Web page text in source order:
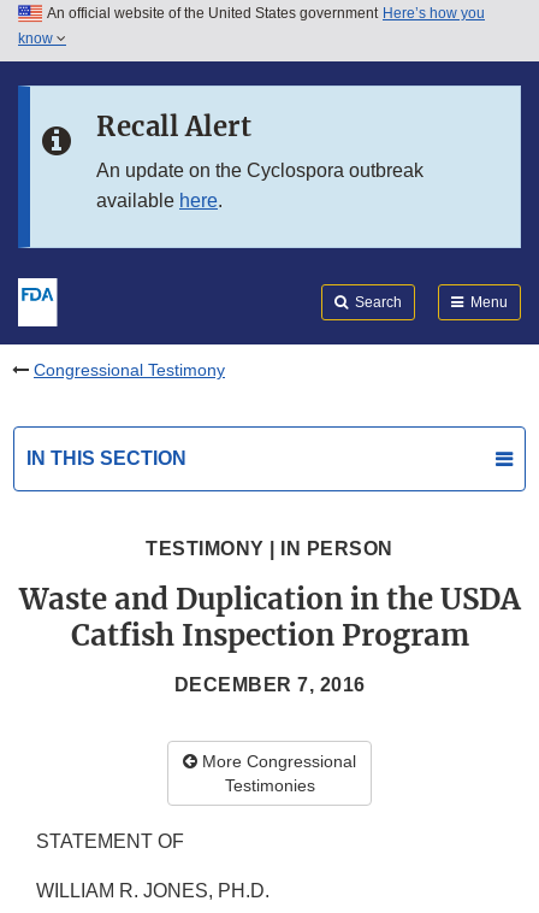
Skip to main content
Skip to in this section menu
An official website of the United States government Here’s how you
know
Recall Alert
An update on the Cyclospora outbreak
available here.
Search Menu
Congressional Testimony
IN THIS SECTION
TESTIMONY | IN PERSON
Waste and Duplication in the USDA
Catfish Inspection Program
DECEMBER 7, 2016
More Congressional
Testimonies
STATEMENT OF
WILLIAM R. JONES, PH.D.